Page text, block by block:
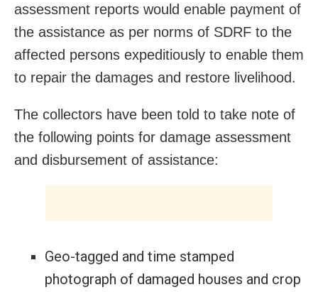
assessment reports would enable payment of
the assistance as per norms of SDRF to the
affected persons expeditiously to enable them
to repair the damages and restore livelihood.
The collectors have been told to take note of
the following points for damage assessment
and disbursement of assistance:
Geo-tagged and time stamped
photograph of damaged houses and crop